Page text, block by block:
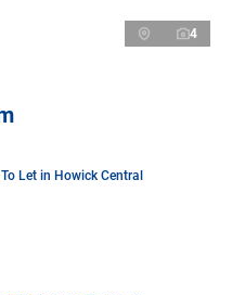
4
Let in Howick Central